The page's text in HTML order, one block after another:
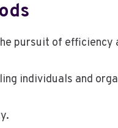
pursuit of efficiency
individuals and